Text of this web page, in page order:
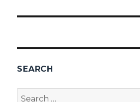
SEARCH
Search